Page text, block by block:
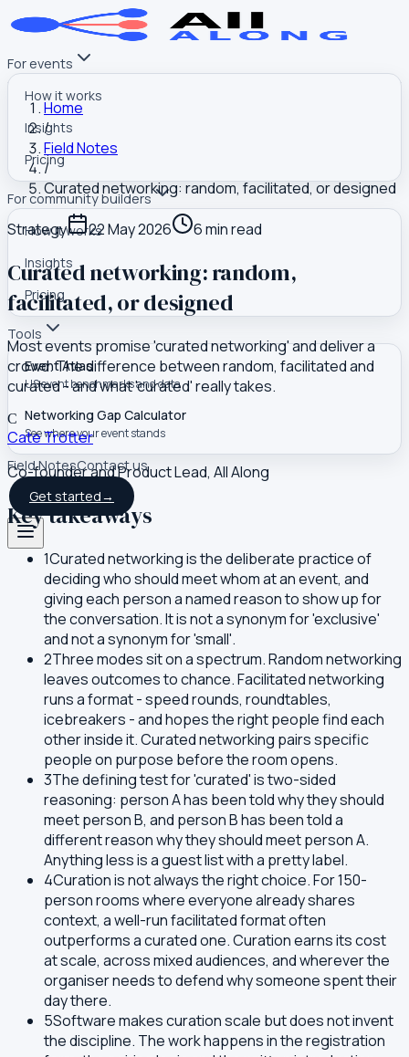
For events
How it works
Insights
Pricing
For community builders
How it works
Insights
Pricing
Tools
Event Atlas
US event benchmarks and data
Networking Gap Calculator
See where your event stands
Field NotesContact us
Get started→
Home
/
Field Notes
/
Curated networking: random, facilitated, or designed
Strategy 22 May 2026 6min read
Curated networking: random,
facilitated, or designed
Most events promise 'curated networking' and deliver a
crowd. The difference between random, facilitated and
curated - and what 'curated' really takes.
C
Cate Trotter
Co-founder and Product Lead, All Along
Key takeaways
1Curated networking is the deliberate practice of
deciding who should meet whom at an event, and
giving each person a named reason to show up for
the conversation. It is not a synonym for 'exclusive'
and not a synonym for 'small'.
2Three modes sit on a spectrum. Random networking
leaves outcomes to chance. Facilitated networking
runs a format - speed rounds, roundtables,
icebreakers - and hopes the right people find each
other inside it. Curated networking pairs specific
people on purpose before the room opens.
3The defining test for 'curated' is two-sided
reasoning: person A has been told why they should
meet person B, and person B has been told a
different reason why they should meet person A.
Anything less is a guest list with a pretty label.
4Curation is not always the right choice. For 150-
person rooms where everyone already shares
context, a well-run facilitated format often
outperforms a curated one. Curation earns its cost
at scale, across mixed audiences, and wherever the
organiser needs to defend why someone spent their
day there.
5Software makes curation scale but does not invent
the discipline. The work happens in the registration